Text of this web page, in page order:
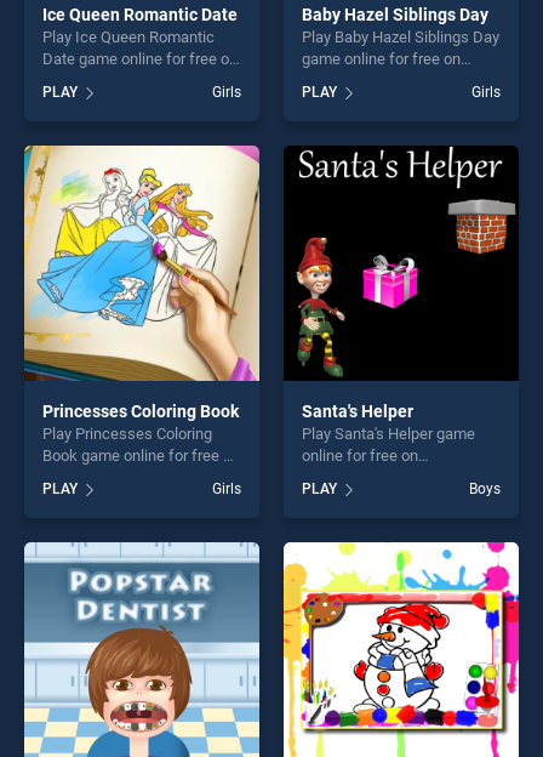
Ice Queen Romantic Date
Play Ice Queen Romantic
Date game online for free on
Romantic Date stands out as
one of our top skill games,
offering endless
entertainment, is perfect for
players seeking fun and
challenge....
PLAY Girls
Baby Hazel Siblings Day
Play Baby Hazel Siblings Day
game online for free on
Siblings Day stands out as
one of our top skill games,
offering endless
entertainment, is perfect for
players seeking fun and
PLAY Girls
Princesses Coloring Book
Play Princesses Coloring
Book game online for free on
Coloring Book stands out as
one of our top skill games,
offering endless
entertainment, is perfect for
players seeking fun and
challenge....
PLAY Girls
Santa's Helper
Play Santa's Helper game
online for free on
stands out as one of our top
skill games, offering endless
entertainment, is perfect for
players seeking fun and
challenge....
PLAY Boys